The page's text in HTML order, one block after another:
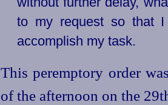
to my request so that I
accomplish my task.
This peremptory order
of the afternoon on the